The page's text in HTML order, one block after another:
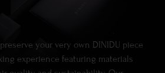
your very own DINIDU piece
experience featuring materials